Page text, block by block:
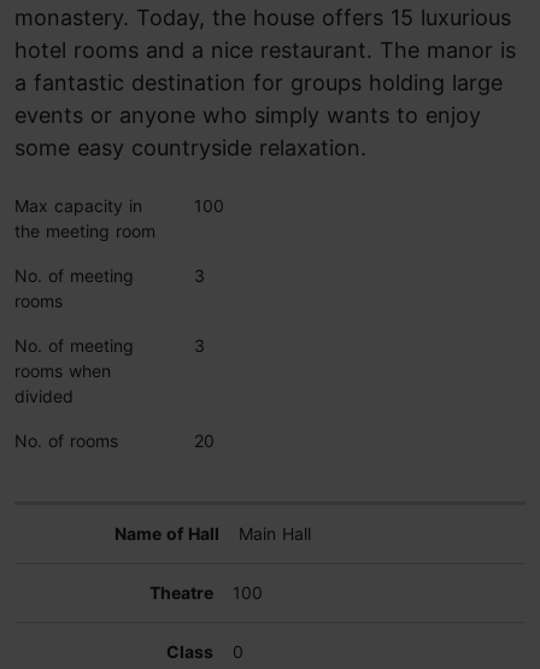
monastery. Today, the house offers 15 luxurious
hotel rooms and a nice restaurant. The manor is
a fantastic destination for groups holding large
events or anyone who simply wants to enjoy
some easy countryside relaxation.
Max capacity in
the meeting room
100
No. of meeting
rooms
3
No. of meeting
rooms when
divided
3
No. of rooms 20
Main Hall
100
0